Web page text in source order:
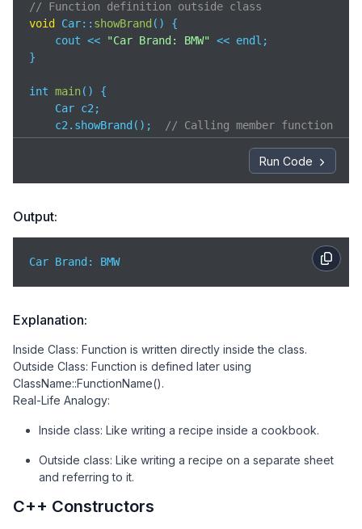
// Function definition outside class
void
Car:: showBrand ( )
{
    cout <<
"Car Brand: BMW" << endl;
}
int main( )
{
    Car c2;
    c2.showBrand();
// Calling member function
return 0;
Run Code
Output:
Car Brand: BMW
Explanation:
Inside Class: Function is written directly inside the class.
Outside Class: Function is defined later using
ClassName::FunctionName().
Real-Life Analogy:
Inside class: Like writing a recipe inside a cookbook.
Outside class: Like writing a recipe on a separate sheet
and referring to it.
C++ Constructors